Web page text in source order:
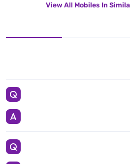
View All Mobiles In